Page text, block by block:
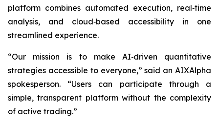
platform combines automated execution, real‑time
analysis, and cloud‑based accessibility in one
streamlined experience.
“Our mission is to make AI‑driven quantitative
strategies accessible to everyone,” said an AIXAlpha
spokesperson. “Users can participate through a
simple, transparent platform without the complexity
of active trading.”